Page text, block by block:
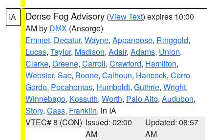
IA Dense Fog Advisory (View Text) expires 10:00
AM by DMX (Ansorge)
Emmet, Decatur, Wayne, Appanoose, Ringgold,
Lucas, Taylor, Madison, Adair, Adams, Union,
Clarke, Greene, Carroll, Crawford, Hamilton,
Webster, Sac, Boone, Calhoun, Hancock, Cerro
Gordo, Pocahontas, Humboldt, Guthrie, Wright,
Winnebago, Kossuth, Worth, Palo Alto, Audubon,
Story, Cass, Franklin, in IA
VTEC# 8 (CON) Issued: 02:00
AM
Updated: 08:57
AM